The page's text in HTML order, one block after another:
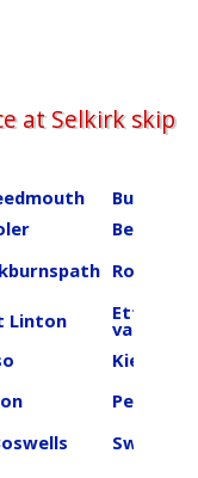
at ​​​​​​​​Selkirk skip
Beal
Roberton
Linton Ettrick
valley
Kielder
Peebles
Swinton